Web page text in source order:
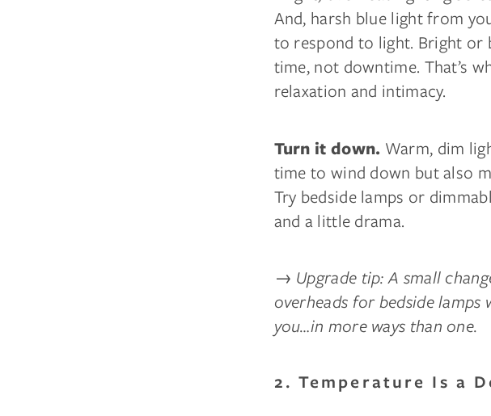
And, harsh blue light from
to respond to light. Bright or
time, not downtime. That’s
relaxation and intimacy.
Turn it down. Warm, dim
time to wind down but also
Try bedside lamps or
and a little drama.
→ Upgrade tip: A small
overheads for bedside
you…in more ways than one.
2. Temperature Is a